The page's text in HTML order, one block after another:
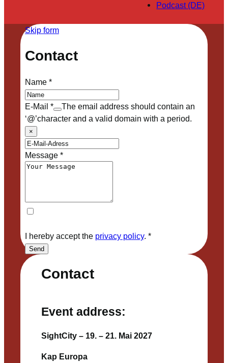
Podcast (DE)
Contact
Event address:
SightCity – 19. – 21. Mai 2027
Kap Europa
Skip form
Contact
Name*
E-Mail *
The email address should contain an
‘@’character and a valid domain with a period.
×
Message*
I hereby accept the privacy policy. *
Send